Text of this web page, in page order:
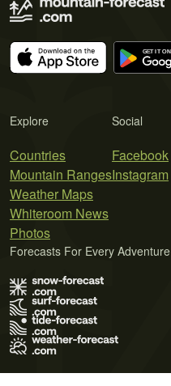
Explore
Countries
Mountain Ranges
Weather Maps
Whiteroom News
Photos
Social
Facebook
Instagram
Forecasts For Every Adventure